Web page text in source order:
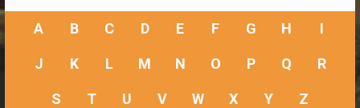
A B C D E F G H I
J K L M N O P Q R
S T U V W X Y Z